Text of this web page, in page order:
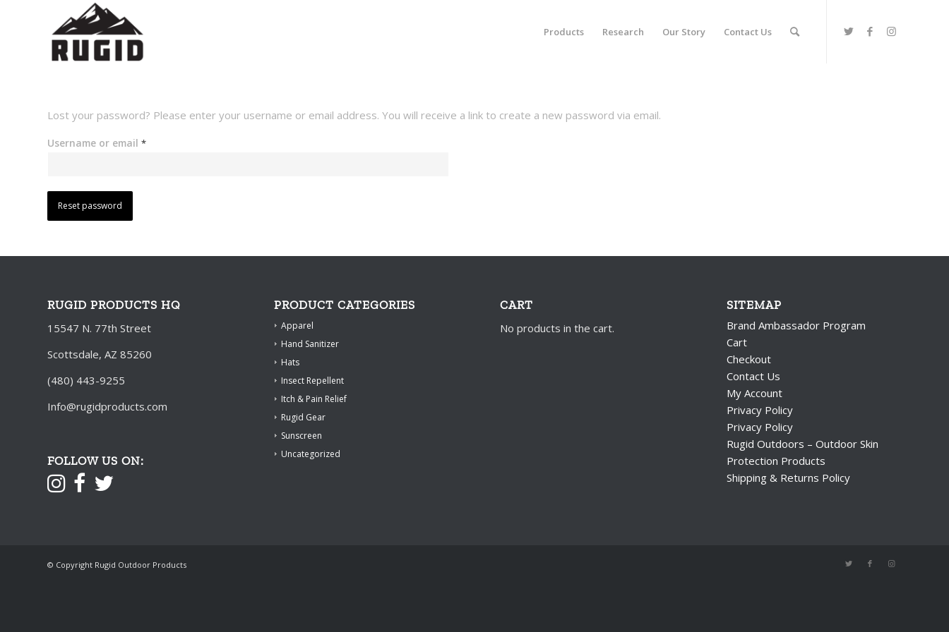
Products Research Our Story Contact Us
Lost your password? Please enter your username or email address. You will receive a link to create a new password via email.
Username or email *
Reset password
RUGID PRODUCTS HQ
15547 N. 77th Street
Scottsdale, AZ 85260
(480) 443-9255
Info@rugidproducts.com
FOLLOW US ON:
PRODUCT CATEGORIES
Apparel
Hand Sanitizer
Hats
Insect Repellent
Itch & Pain Relief
Rugid Gear
Sunscreen
Uncategorized
CART
No products in the cart.
SITEMAP
Brand Ambassador Program
Cart
Checkout
Contact Us
My Account
Privacy Policy
Privacy Policy
Rugid Outdoors – Outdoor Skin
Protection Products
Shipping & Returns Policy
© Copyright Rugid Outdoor Products